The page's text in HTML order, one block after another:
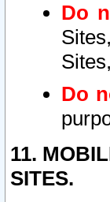
Do
Do
11.
SITES.